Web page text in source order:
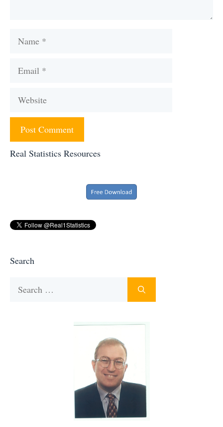
Name
Email
Website
Real Statistics Resources
Search